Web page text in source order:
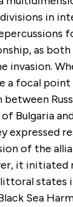
in
as
invasion.
a focal
Bulgaria
expressed
of the
it initiated
states
Sea